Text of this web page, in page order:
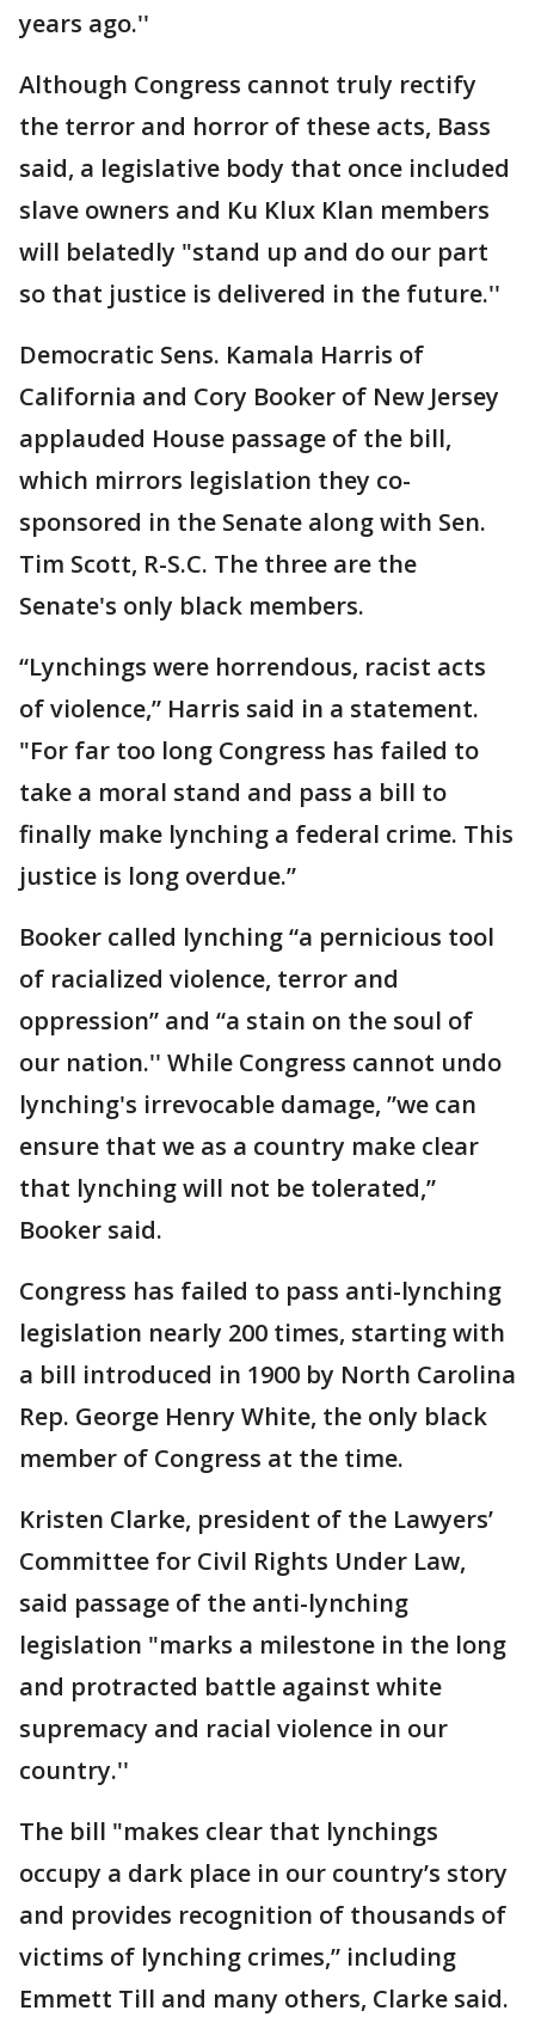
years ago.''
Although Congress cannot truly rectify
the terror and horror of these acts, Bass
said, a legislative body that once included
slave owners and Ku Klux Klan members
will belatedly "stand up and do our part
so that justice is delivered in the future.''
Democratic Sens. Kamala Harris of
California and Cory Booker of New Jersey
applauded House passage of the bill,
which mirrors legislation they co-
sponsored in the Senate along with Sen.
Tim Scott, R-S.C. The three are the
Senate's only black members.
“Lynchings were horrendous, racist acts
of violence,” Harris said in a statement.
"For far too long Congress has failed to
take a moral stand and pass a bill to
finally make lynching a federal crime. This
justice is long overdue.”
Booker called lynching “a pernicious tool
of racialized violence, terror and
oppression” and “a stain on the soul of
our nation.'' While Congress cannot undo
lynching's irrevocable damage, ”we can
ensure that we as a country make clear
that lynching will not be tolerated,”
Booker said.
Congress has failed to pass anti-lynching
legislation nearly 200 times, starting with
a bill introduced in 1900 by North Carolina
Rep. George Henry White, the only black
member of Congress at the time.
Kristen Clarke, president of the Lawyers’
Committee for Civil Rights Under Law,
said passage of the anti-lynching
legislation "marks a milestone in the long
and protracted battle against white
supremacy and racial violence in our
country.''
The bill "makes clear that lynchings
occupy a dark place in our country’s story
and provides recognition of thousands of
victims of lynching crimes,” including
Emmett Till and many others, Clarke said.